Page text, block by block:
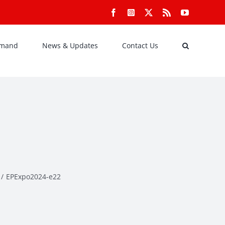
FacebookInstagram Rss YouTube
News & Updates Contact Us
EPExpo2024-e22